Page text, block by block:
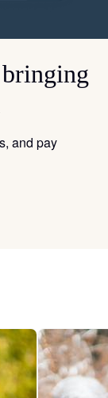
and pay